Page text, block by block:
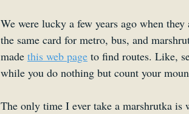
We were lucky a few years ago when
the same card for metro, bus, and
made this web page to find routes. Like,
while you do nothing but count your
The only time I ever take a marshrutka is